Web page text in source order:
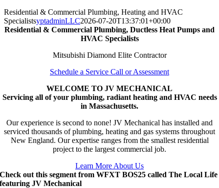
Residential & Commercial Plumbing, Heating and HVAC
SpecialistsyptadminLLC2026-07-20T13:37:01+00:00
Residential & Commercial Plumbing, Ductless Heat Pumps and
HVAC Specialists
Mitsubishi Diamond Elite Contractor
Schedule a Service Call or Assessment
WELCOME TO JV MECHANICAL
Servicing all of your plumbing, radiant heating and HVAC needs
in Massachusetts.
Our experience is second to none! JV Mechanical has installed and
serviced thousands of plumbing, heating and gas systems throughout
New England. Our expertise ranges from the smallest residential
project to the largest commercial job.
Learn More About Us
Check out this segment from WFXT BOS25 called The Local Life
featuring JV Mechanical